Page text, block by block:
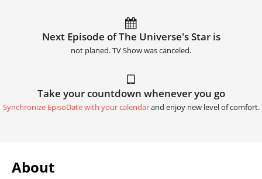
Next Episode of The Universe's Star is
not planed. TV Show was canceled.
Take your countdown whenever you go
Synchronize EpisoDate with your calendarand enjoy new level of comfort.
About